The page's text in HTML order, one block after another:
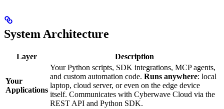
System Architecture
Layer Description
Your
Applications
Your Python scripts, SDK integrations, MCP agents,
and custom automation code. Runs anywhere: local
laptop, cloud server, or even on the edge device
itself. Communicates with Cyberwave Cloud via the
REST API and Python SDK.